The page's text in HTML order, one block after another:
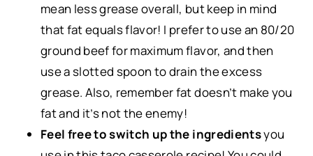
mean less grease overall, but keep in mind
that fat equals flavor! I prefer to use an 80/20
ground beef for maximum flavor, and then
use a slotted spoon to drain the excess
grease. Also, remember fat doesn’t make you
fat and it’s not the enemy!
Feel free to switch up the ingredientsyou